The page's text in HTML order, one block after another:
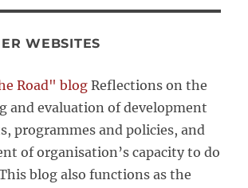
WEBSITES
Road" blogReflections on the
and evaluation of development
programmes and policies, and
of organisation’s capacity to do
blog also functions as the